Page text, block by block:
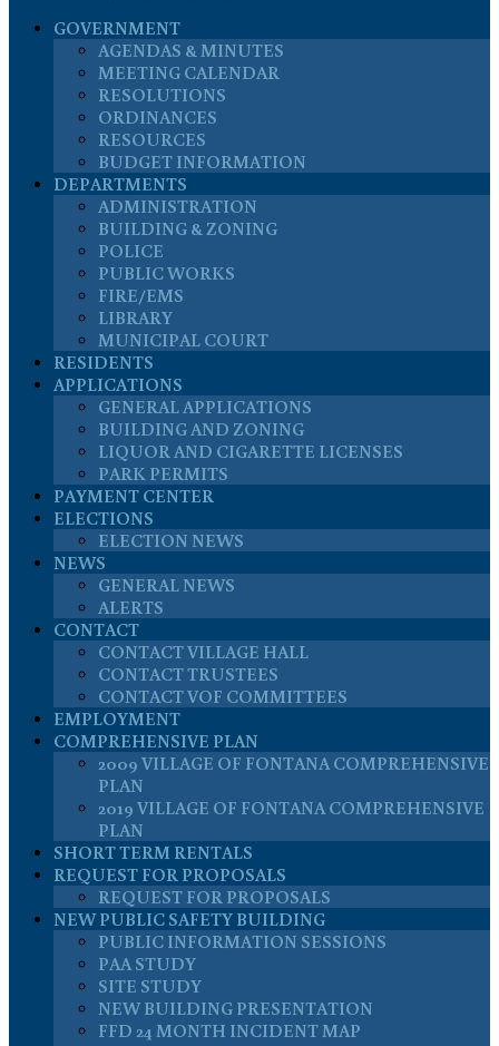
GOVERNMENT
AGENDAS & MINUTES
MEETING CALENDAR
RESOLUTIONS
ORDINANCES
RESOURCES
BUDGET INFORMATION
DEPARTMENTS
ADMINISTRATION
BUILDING & ZONING
POLICE
PUBLIC WORKS
FIRE/EMS
LIBRARY
MUNICIPAL COURT
RESIDENTS
APPLICATIONS
GENERAL APPLICATIONS
BUILDING AND ZONING
LIQUOR AND CIGARETTE LICENSES
PARK PERMITS
PAYMENT CENTER
ELECTIONS
ELECTION NEWS
NEWS
GENERAL NEWS
ALERTS
CONTACT
CONTACT VILLAGE HALL
CONTACT TRUSTEES
CONTACT VOF COMMITTEES
EMPLOYMENT
COMPREHENSIVE PLAN
2009 VILLAGE OF FONTANA COMPREHENSIVE
PLAN
2019 VILLAGE OF FONTANA COMPREHENSIVE
PLAN
SHORT TERM RENTALS
REQUEST FOR PROPOSALS
REQUEST FOR PROPOSALS
NEW PUBLIC SAFETY BUILDING
PUBLIC INFORMATION SESSIONS
PAA STUDY
SITE STUDY
NEW BUILDING PRESENTATION
FFD 24 MONTH INCIDENT MAP